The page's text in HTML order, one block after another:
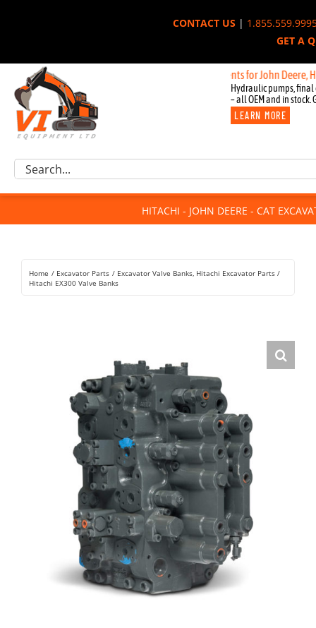
CONTACT US|
GET A
New OEM Components for John Deere,
Hydraulic pumps, final
– all OEM and in stock.
LEARN MORE
Excavator Parts
Component Request
For Sale
Rentals
Search
HITACHI - JOHN DEERE - CAT
Home Excavator Parts Excavator Valve Banks Hitachi Excavator Parts
Hitachi EX300 Valve Banks